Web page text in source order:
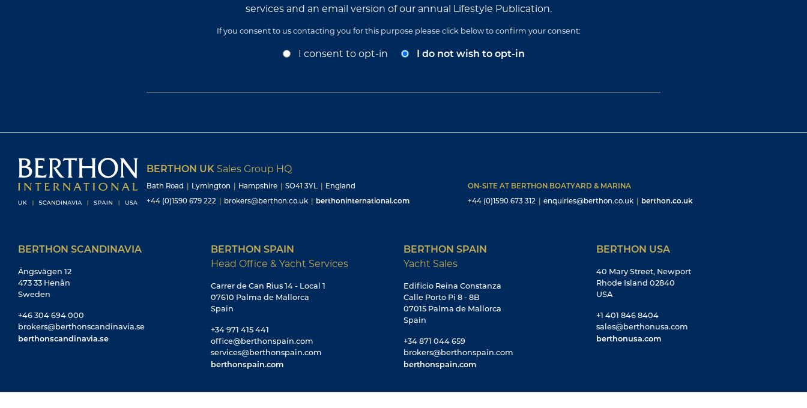
services and an email version of our annual Lifestyle Publication.
If you consent to us contacting you for this purpose please click below to confirm your consent:
I consent to opt-in I do not wish to opt-in
BERTHON UK Sales Group HQ
Bath Road | Lymington | Hampshire | SO41 3YL | England
+44 (0)1590 679 222 | brokers@berthon.co.uk | berthoninternational.com
ON-SITE AT BERTHON BOATYARD & MARINA
+44 (0)1590 673 312 | enquiries@berthon.co.uk | berthon.co.uk
BERTHON SCANDINAVIA
Ängsvägen 12
473 33 Henån
Sweden
+46 304 694 000
brokers@berthonscandinavia.se
berthonscandinavia.se
BERTHON SPAIN
Head Office & Yacht Services
Carrer de Can Rius 14 - Local 1
07610 Palma de Mallorca
Spain
+34 971 415 441
office@berthonspain.com
services@berthonspain.com
berthonspain.com
BERTHON SPAIN
Yacht Sales
Edificio Reina Constanza
Calle Porto Pi 8 - 8B
07015 Palma de Mallorca
Spain
+34 871 044 659
brokers@berthonspain.com
berthonspain.com
BERTHON USA
40 Mary Street, Newport
Rhode Island 02840
USA
+1 401 846 8404
sales@berthonusa.com
berthonusa.com